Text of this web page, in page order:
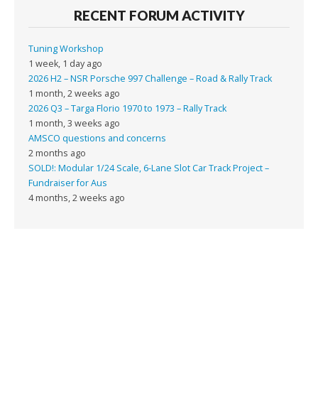
RECENT FORUM ACTIVITY
Tuning Workshop
1 week, 1 day ago
2026 H2 – NSR Porsche 997 Challenge – Road & Rally Track
1 month, 2 weeks ago
2026 Q3 – Targa Florio 1970 to 1973 – Rally Track
1 month, 3 weeks ago
AMSCO questions and concerns
2 months ago
SOLD!: Modular 1/24 Scale, 6-Lane Slot Car Track Project –
Fundraiser for Aus
4 months, 2 weeks ago